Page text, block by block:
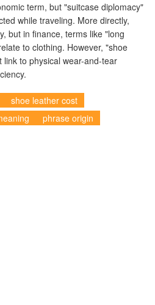
term, but "suitcase diplomacy"
while traveling. More directly,
but in finance, terms like "long
to clothing. However, "shoe
to physical wear-and-tear
shoe leather cost
phrase origin